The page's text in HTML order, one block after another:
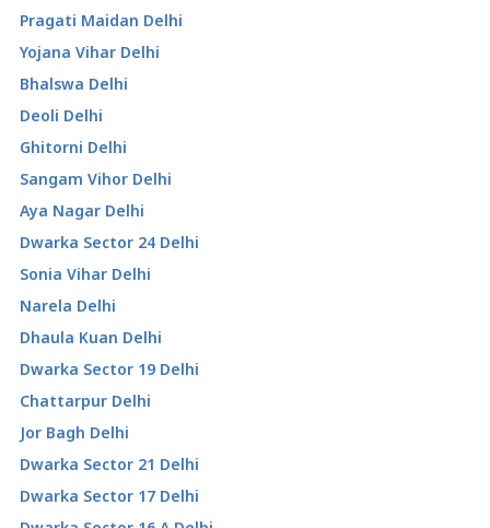
Pragati Maidan Delhi
Yojana Vihar Delhi
Bhalswa Delhi
Deoli Delhi
Ghitorni Delhi
Sangam Vihor Delhi
Aya Nagar Delhi
Dwarka Sector 24 Delhi
Sonia Vihar Delhi
Narela Delhi
Dhaula Kuan Delhi
Dwarka Sector 19 Delhi
Chattarpur Delhi
Jor Bagh Delhi
Dwarka Sector 21 Delhi
Dwarka Sector 17 Delhi